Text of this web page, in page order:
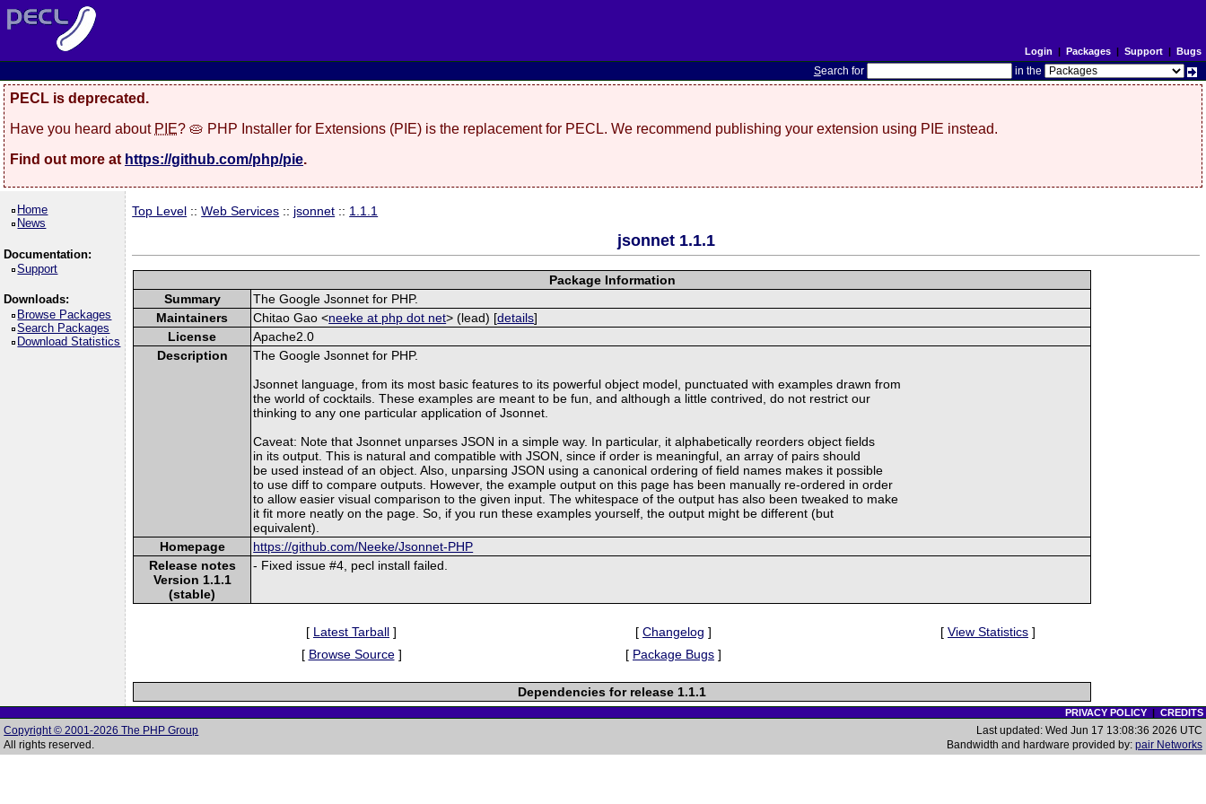
Login | Packages| Support| Bugs
Search for in the
PECL is deprecated.
Have you heard about PIE? 🥧 PHP Installer for Extensions (PIE) is the replacement for PECL. We recommend publishing your extension using PIE instead.
Find out more at https://github.com/php/pie.
Home
News
Documentation:
Support
Downloads:
Browse Packages
Search Packages
Download Statistics
Top Level ::Web Services :: jsonnet :: 1.1.1
jsonnet 1.1.1
Package Information
Summary
The Google Jsonnet for PHP.
Maintainers
Chitao Gao <neeke at php dot net> (lead) [details]
License
Apache2.0
Description
The Google Jsonnet for PHP.
Jsonnet language, from its most basic features to its powerful object model, punctuated with examples drawn from
the world of cocktails. These examples are meant to be fun, and although a little contrived, do not restrict our
thinking to any one particular application of Jsonnet.
Caveat: Note that Jsonnet unparses JSON in a simple way. In particular, it alphabetically reorders object fields
in its output. This is natural and compatible with JSON, since if order is meaningful, an array of pairs should
be used instead of an object. Also, unparsing JSON using a canonical ordering of field names makes it possible
to use diff to compare outputs. However, the example output on this page has been manually re-ordered in order
to allow easier visual comparison to the given input. The whitespace of the output has also been tweaked to make
it fit more neatly on the page. So, if you run these examples yourself, the output might be different (but
equivalent).
Homepage
https://github.com/Neeke/Jsonnet-PHP
Release notes
Version 1.1.1
(stable)
- Fixed issue #4, pecl install failed.
[ Latest Tarball ] [ Changelog ] [ View Statistics ]
[ Browse Source] [ Package Bugs ]
Dependencies for release 1.1.1
PRIVACY POLICY| CREDITS
Copyright © 2001-2026 The PHP Group
All rights reserved.
Last updated: Wed Jun 17 13:08:36 2026 UTC
Bandwidth and hardware provided by: pair Networks